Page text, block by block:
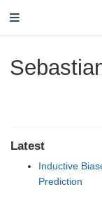
Latest
Inductive
Prediction